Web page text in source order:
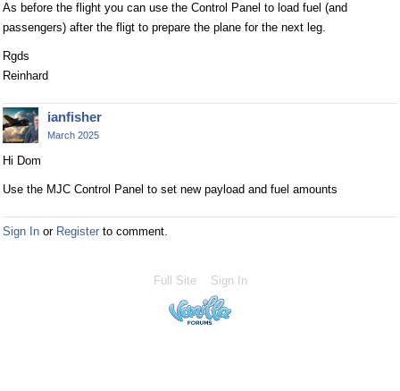
As before the flight you can use the Control Panel to load fuel (and
passengers) after the fligt to prepare the plane for the next leg.
Rgds
Reinhard
ianfisher
March 2025
Hi Dom
Use the MJC Control Panel to set new payload and fuel amounts
Sign In or Register to comment.
Full Site Sign In